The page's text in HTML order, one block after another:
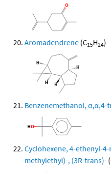
Aromadendrene (C15H24)
Benzenemethanol, α,α,4-
Cyclohexene, 4-ethenyl-
methylethyl)-, (3R-trans)-